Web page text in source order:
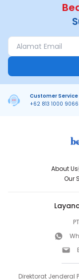
Customer Service
+62 813 1000 9066
About Us
Our
Direktorat Jenderal